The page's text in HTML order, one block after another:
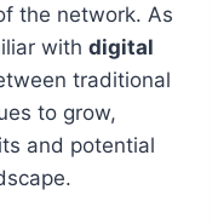
the network. As
with digital
traditional
to grow,
and potential